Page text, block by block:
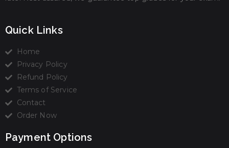
Quick Links
Home
Privacy Policy
Refund Policy
Terms of Service
Contact
Order Now
Payment Options